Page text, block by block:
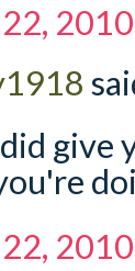
give